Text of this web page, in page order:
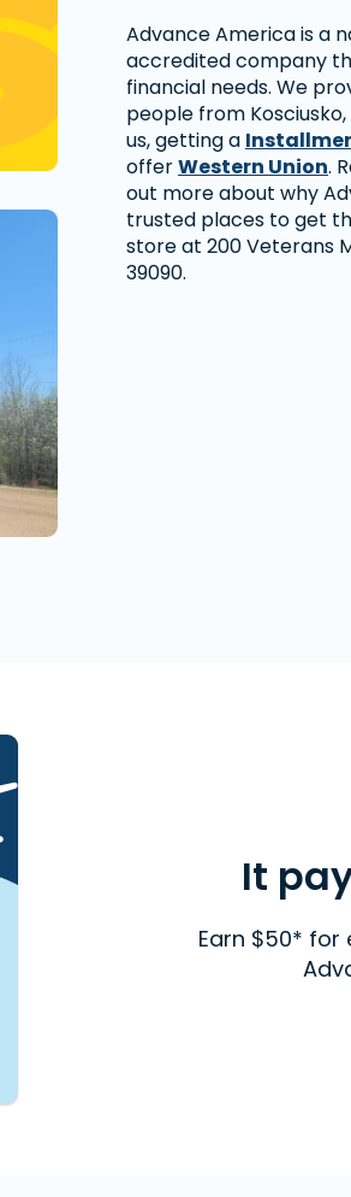
Advance America is a
accredited company
financial needs. We
people from
us, getting a
offerWestern Union.
out more about why
trusted places to get
store at 200 Veterans
39090.
It
Earn $50* for